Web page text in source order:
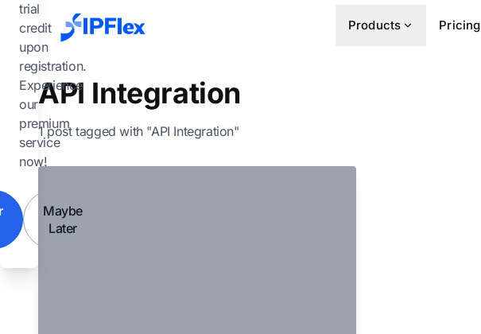
trial
credit
upon
registration.
Experience
our
premium
service
now!
Maybe
Later
Skip to main content
Products Pricing
API Integration
1 post tagged with "API Integration"